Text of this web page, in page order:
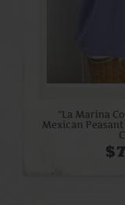
"La Marina
Mexican